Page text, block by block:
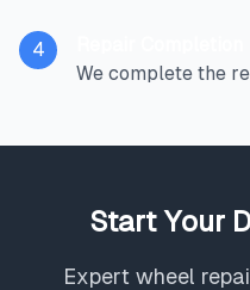
4
We complete the
Start Your
Expert wheel